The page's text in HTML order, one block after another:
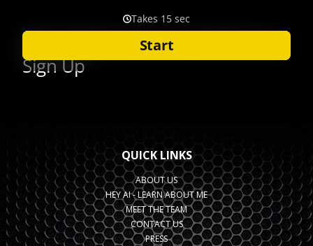
QUICK LINKS
ABOUT US
HEY AI - LEARN ABOUT ME
MEET THE TEAM
CONTACT US
PRESS